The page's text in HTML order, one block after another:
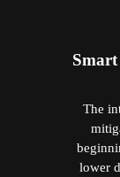
The
lower